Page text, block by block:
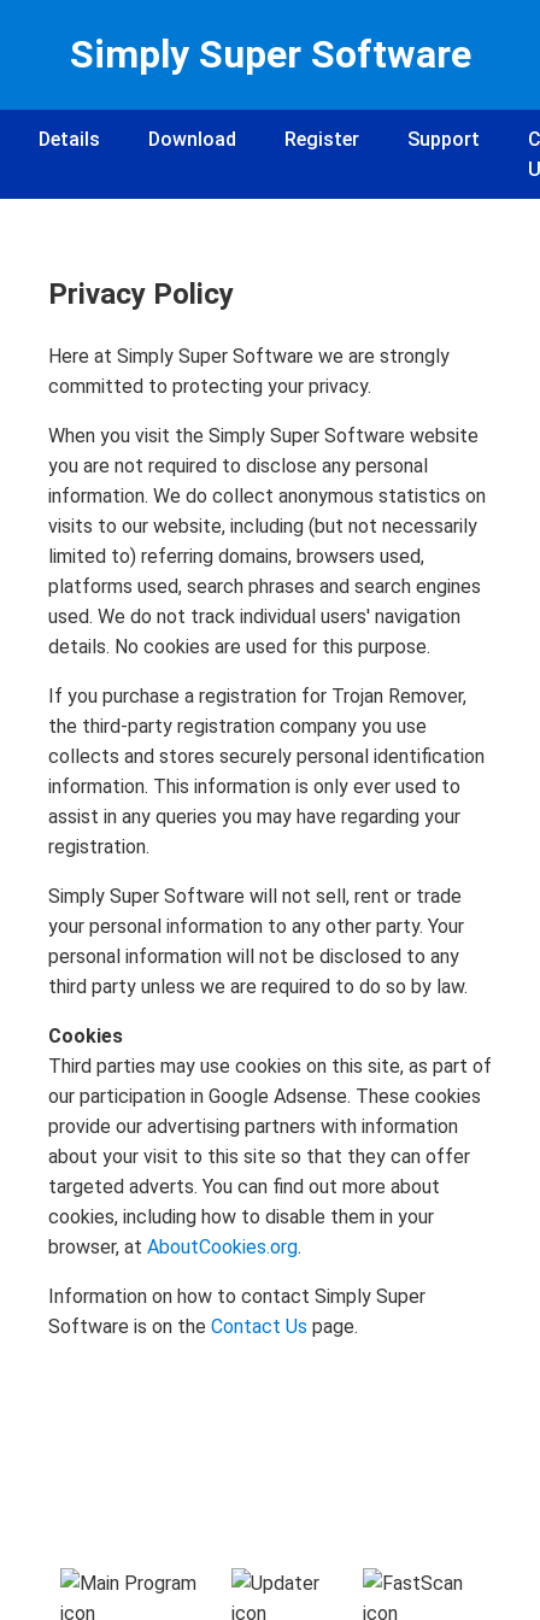
Simply Super Software
Details Download Register Support
Privacy Policy
Here at Simply Super Software we are strongly
committed to protecting your privacy.
When you visit the Simply Super Software website
you are not required to disclose any personal
information. We do collect anonymous statistics on
visits to our website, including (but not necessarily
limited to) referring domains, browsers used,
platforms used, search phrases and search engines
used. We do not track individual users' navigation
details. No cookies are used for this purpose.
If you purchase a registration for Trojan Remover,
the third-party registration company you use
collects and stores securely personal identification
information. This information is only ever used to
assist in any queries you may have regarding your
registration.
Simply Super Software will not sell, rent or trade
your personal information to any other party. Your
personal information will not be disclosed to any
third party unless we are required to do so by law.
Cookies
Third parties may use cookies on this site, as part of
our participation in Google Adsense. These cookies
provide our advertising partners with information
about your visit to this site so that they can offer
targeted adverts. You can find out more about
cookies, including how to disable them in your
browser, at AboutCookies.org.
Information on how to contact Simply Super
Software is on the Contact Us page.